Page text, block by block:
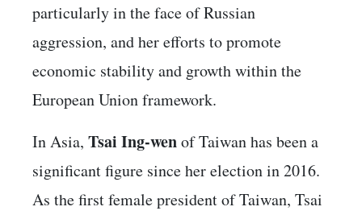
particularly in the face of Russian
aggression, and her efforts to promote
economic stability and growth within the
European Union framework.
In Asia, Tsai Ing-wenof Taiwan has been a
significant figure since her election in 2016.
As the first female president of Taiwan, Tsai